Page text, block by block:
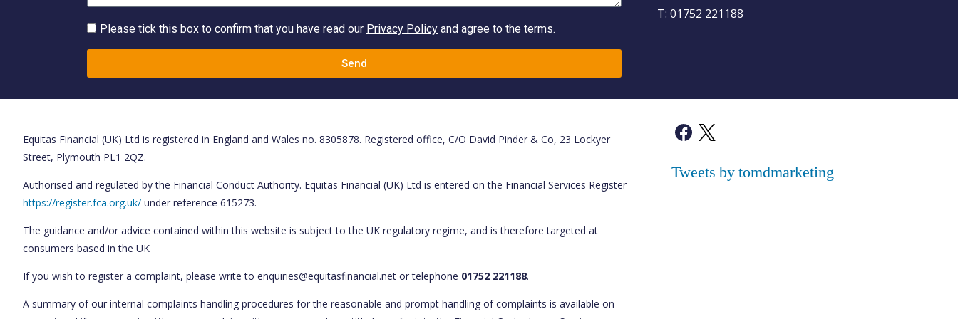
Please tick this box to confirm that you have read our Privacy Policy and agree to the terms.
Send
T: 01752 221188
Equitas Financial (UK) Ltd is registered in England and Wales no. 8305878. Registered office, C/O David Pinder & Co, 23 Lockyer
Street, Plymouth PL1 2QZ.
Authorised and regulated by the Financial Conduct Authority. Equitas Financial (UK) Ltd is entered on the Financial Services Register
https://register.fca.org.uk/ under reference 615273.
The guidance and/or advice contained within this website is subject to the UK regulatory regime, and is therefore targeted at
consumers based in the UK
If you wish to register a complaint, please write to enquiries@equitasfinancial.net or telephone 01752 221188.
A summary of our internal complaints handling procedures for the reasonable and prompt handling of complaints is available on
Tweets by tomdmarketing